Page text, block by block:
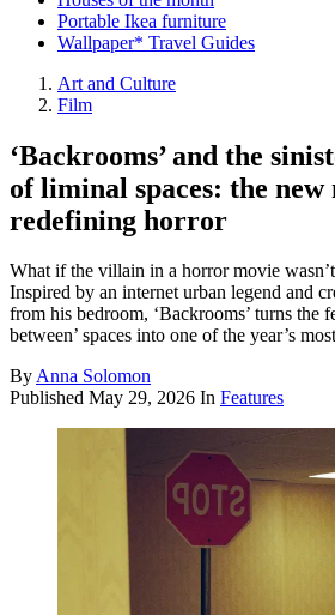
Portable Ikea furniture
Wallpaper* Travel Guides
Art and Culture
Film
‘Backrooms’ and the
of liminal spaces: the new
redefining horror
What if the villain in a horror movie
Inspired by an internet urban legend and
from his bedroom, ‘Backrooms’ turns the
between’ spaces into one of the year’s
ByAnna Solomon
Published May 29, 2026 In Features